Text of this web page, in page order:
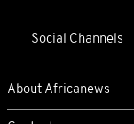
Social Channels
About Africanews